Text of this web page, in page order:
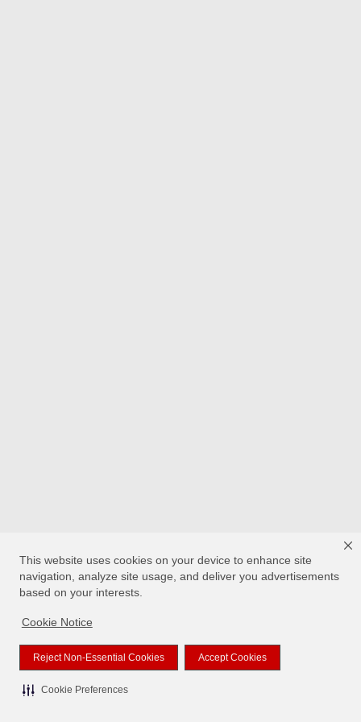
This website uses cookies on your device to enhance site
navigation, analyze site usage, and deliver you advertisements
based on your interests.
Cookie Notice
Reject Non-Essential Cookies Accept Cookies
Cookie Preferences